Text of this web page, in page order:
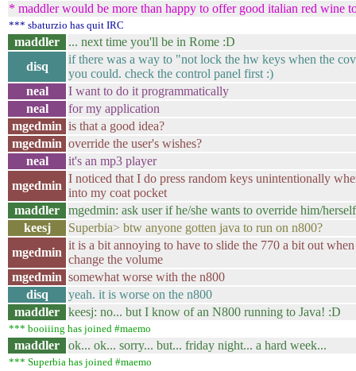
* maddler would be more than happy to offer good italian red wine
*** sbaturzio has quit IRC
maddler
... next time you'll be in Rome :D
disq
if there was a way to "not lock the hw keys when the
you could. check the control panel first :)
neal
I want to do it programmatically
neal
for my application
mgedmin is that a good idea?
mgedmin override the user's wishes?
neal
it's an mp3 player
mgedmin
I noticed that I do press random keys unintentionally
into my coat pocket
maddler
mgedmin: ask user if he/she wants to override him/
keesj
Superbia> btw anyone gotten java to run on n800?
mgedmin
it is a bit annoying to have to slide the 770 a bit out
change the volume
mgedmin somewhat worse with the n800
disq
yeah. it is worse on the n800
maddler
keesj: no... but I know of an N800 running to Java! :D
*** booiiing has joined #maemo
maddler ok... ok... sorry... but... friday night... a hard week...
*** Superbia has joined #maemo